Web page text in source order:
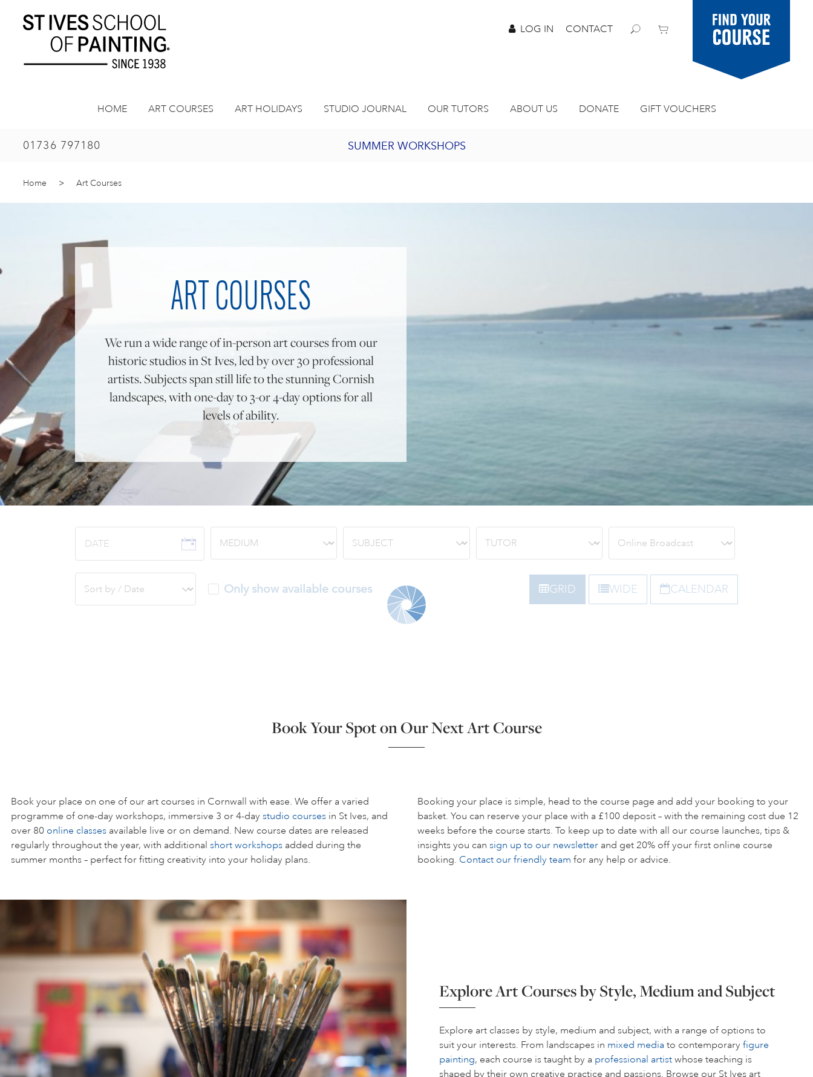
LOG IN CONTACT
Find your
course
HOME ART COURSES ART HOLIDAYS STUDIO JOURNAL OUR TUTORS ABOUT US DONATE GIFT VOUCHERS
01736 797180 SUMMER WORKSHOPS
Home > Art Courses
ART COURSES
We run a wide range of in-person art courses from our
historic studios in St Ives, led by over 30 professional
artists. Subjects span still life to the stunning Cornish
landscapes, with one-day to 3-or 4-day options for all
levels of ability.
DATE
Only show available courses GRID WIDE CALENDAR
Book Your Spot on Our Next Art Course
Book your place on one of our art courses in Cornwall with ease. We offer a varied
programme of one-day workshops, immersive 3 or 4-day studio courses in St Ives, and
over 80 online classes available live or on demand. New course dates are released
regularly throughout the year, with additional short workshops added during the
summer months – perfect for fitting creativity into your holiday plans.
Booking your place is simple, head to the course page and add your booking to your
basket. You can reserve your place with a £100 deposit – with the remaining cost due 12
weeks before the course starts. To keep up to date with all our course launches, tips &
insights you can sign up to our newsletter and get 20% off your first online course
booking. Contact our friendly team for any help or advice.
Explore Art Courses by Style, Medium and Subject
Explore art classes by style, medium and subject, with a range of options to
suit your interests. From landscapes in mixed mediato contemporary figure
painting, each course is taught by a professional artistwhose teaching is
shaped by their own creative practice and passions. Browse our St Ives art